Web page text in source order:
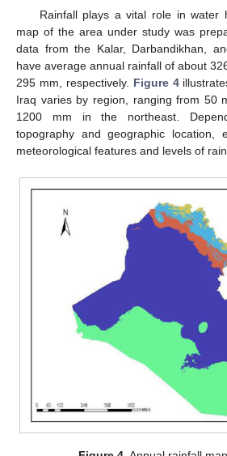
Rainfall plays a vital role in water
map of the area under study was
data from the Kalar, Darbandikhan,
have average annual rainfall of about
295 mm, respectively. Figure 4
Iraq varies by region, ranging from 50
1200 mm in the northeast.
topography and geographic location,
meteorological features and levels of